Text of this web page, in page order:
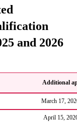
and 2026
Additional
March 17,
April 15,